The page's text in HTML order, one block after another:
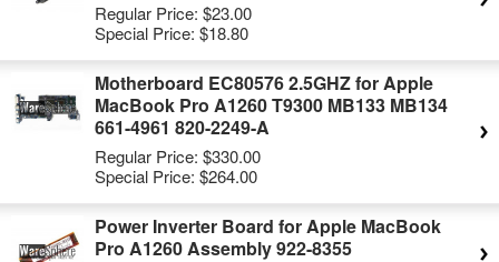
Regular Price: $23.00
Special Price: $18.80
Motherboard EC80576 2.5GHZ for Apple
MacBook Pro A1260 T9300 MB133 MB134
661-4961 820-2249-A
Regular Price: $330.00
Special Price: $264.00
Power Inverter Board for Apple MacBook
Pro A1260 Assembly 922-8355